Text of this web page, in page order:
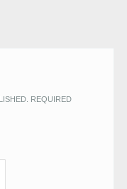
REQUIRED